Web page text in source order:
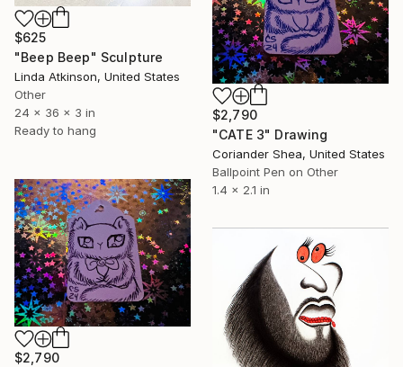
$625
"Beep Beep" Sculpture
Linda Atkinson, United States
Other
24 x 36 x 3 in
Ready to hang
$2,790
"CATE 3" Drawing
Coriander Shea, United States
Ballpoint Pen on Other
1.4 x 2.1 in
$2,790